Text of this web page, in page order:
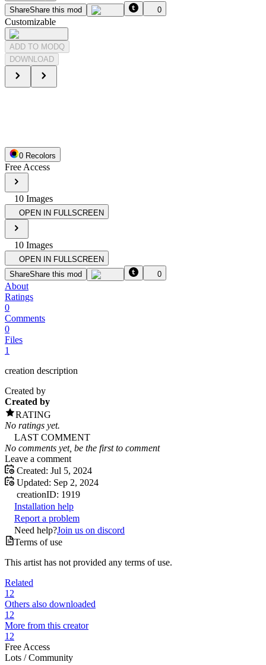
ShareShare this mod 0
Customizable
ADD TO MODQ
DOWNLOAD
0 Recolors
Free Access
10 Images
OPEN IN FULLSCREEN
10 Images
OPEN IN FULLSCREEN
ShareShare this mod 0
About
Ratings
0
Comments
0
Files
1
creation description
Created by
Created by
RATING
No ratings yet.
LAST COMMENT
No comments yet, be the first to comment
Leave a comment
Created: Jul 5, 2024
Updated: Sep 2, 2024
creationID: 1919
Installation help
Report a problem
Need help?Join us on discord
Terms of use
This artist has not provided any terms of use.
Related
12
Others also downloaded
12
More from this creator
12
Free Access
Lots /Community